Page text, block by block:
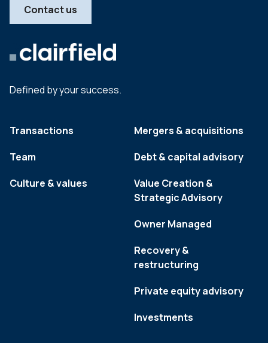
Defined by your success.
Transactions
Team
Culture & values
Mergers & acquisitions
Debt & capital advisory
Value Creation &
Strategic Advisory
Owner Managed
Recovery &
restructuring
Private equity advisory
Investments
Contact us